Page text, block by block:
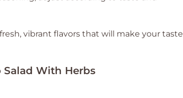
vibrant flavors that will make your taste
Salad With Herbs